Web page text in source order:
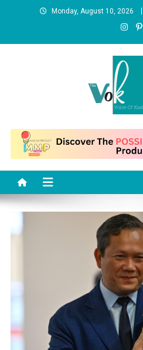
Monday, August 10, 2026
News Portal